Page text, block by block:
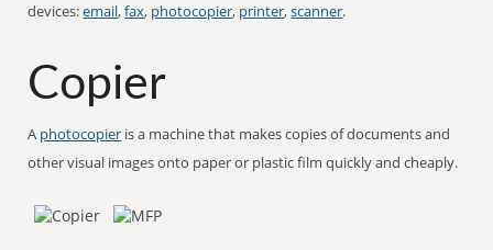
devices:email,fax, photocopier, printer,scanner.
Copier
A photocopier is a machine that makes copies of documents and
other visual images onto paper or plastic film quickly and cheaply.